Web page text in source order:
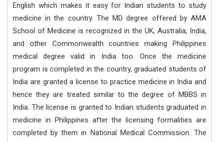
English which makes it easy for Indian students to study
medicine in the country. The MD degree offered by AMA
School of Medicine is recognized in the UK, Australia, India,
and other Commonwealth countries making Philippines
medical degree valid in India too. Once the medicine
program is completed in the country, graduated students of
India are granted a license to practice medicine in India and
hence they are treated similar to the degree of MBBS in
India. The license is granted to Indian students graduated in
medicine in Philippines after the licensing formalities are
completed by them in National Medical Commission. The